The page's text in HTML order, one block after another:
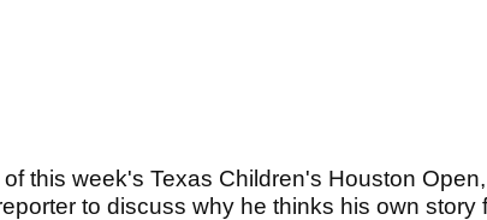
this week's Texas Children's Houston
to discuss why he thinks his own story